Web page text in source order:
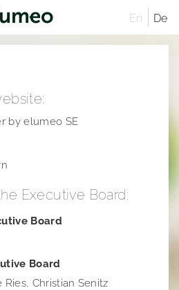
En De
reports
by elumeo SE
Executive Board:
Board
Board
Ries, Christian Senitz